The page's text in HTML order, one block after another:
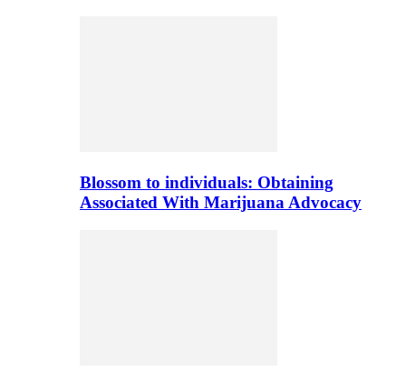
Blossom to individuals: Obtaining
Associated With Marijuana Advocacy